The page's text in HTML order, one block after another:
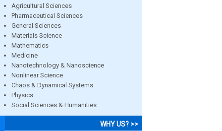
Agricultural Sciences
Pharmaceutical Sciences
General Sciences
Materials Science
Mathematics
Medicine
Nanotechnology & Nanoscience
Nonlinear Science
Chaos & Dynamical Systems
Physics
Social Sciences & Humanities
WHY US? >>